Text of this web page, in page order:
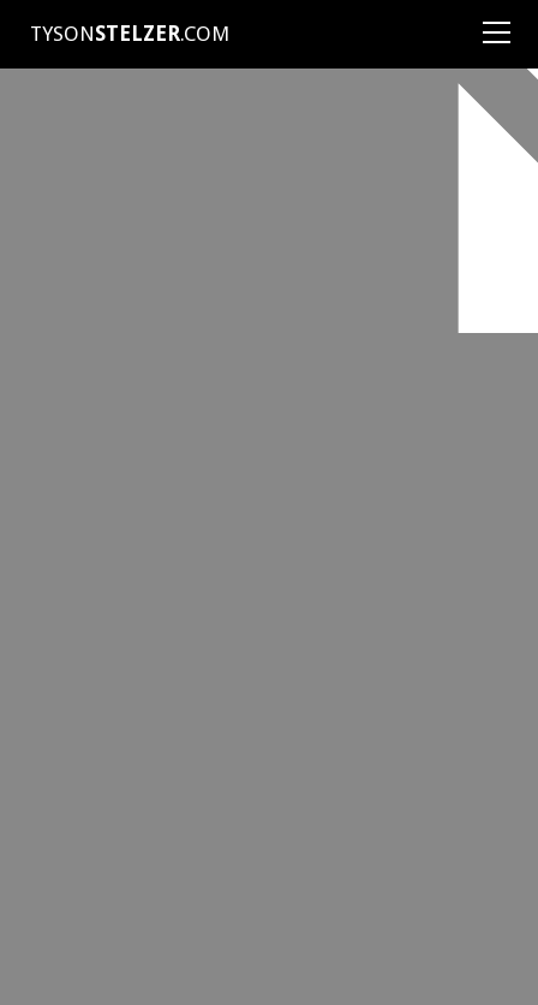
TYSONSTELZER.COM